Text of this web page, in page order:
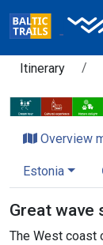
Itinerary
Overview
Estonia
Great wave
The West coast